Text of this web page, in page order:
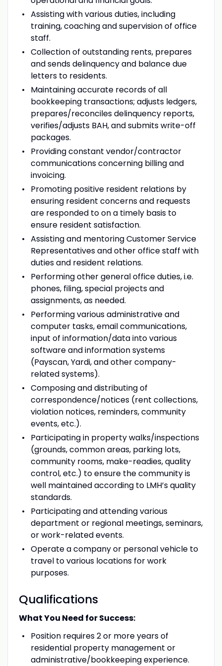
Assisting with various duties, including
training, coaching and supervision of office
staff.
Collection of outstanding rents, prepares
and sends delinquency and balance due
letters to residents.
Maintaining accurate records of all
bookkeeping transactions; adjusts ledgers,
prepares/reconciles delinquency reports,
verifies/adjusts BAH, and submits write-off
packages.
Providing constant vendor/contractor
communications concerning billing and
invoicing.
Promoting positive resident relations by
ensuring resident concerns and requests
are responded to on a timely basis to
ensure resident satisfaction.
Assisting and mentoring Customer Service
Representatives and other office staff with
duties and resident relations.
Performing other general office duties, i.e.
phones, filing, special projects and
assignments, as needed.
Performing various administrative and
computer tasks, email communications,
input of information/data into various
software and information systems
(Payscan, Yardi, and other company-
related systems).
Composing and distributing of
correspondence/notices (rent collections,
violation notices, reminders, community
events, etc.).
Participating in property walks/inspections
(grounds, common areas, parking lots,
community rooms, make-readies, quality
control, etc.) to ensure the community is
well maintained according to LMH’s quality
standards.
Participating and attending various
department or regional meetings, seminars,
or work-related events.
Operate a company or personal vehicle to
travel to various locations for work
purposes.
Qualifications
What You Need for Success:
Position requires 2 or more years of
residential property management or
administrative/bookkeeping experience.